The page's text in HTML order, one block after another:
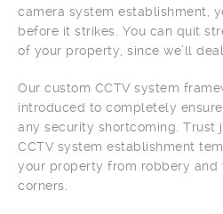
camera system establishment,
before it strikes. You can quit
of your property, since we’ll
Our custom CCTV system
introduced to completely
any security shortcoming. Trust
CCTV system establishment
your property from robbery and
corners.